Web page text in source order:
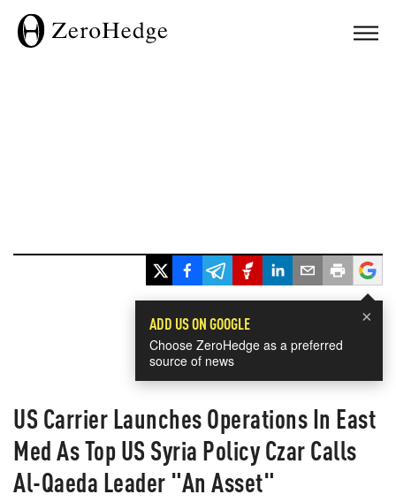
×
ADD US ON GOOGLE
Choose ZeroHedge as a preferred
source of news
US Carrier Launches Operations In East
Med As Top US Syria Policy Czar Calls
Al-Qaeda Leader "An Asset"